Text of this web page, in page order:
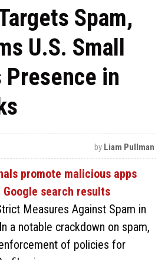
Spam,
U.S. Small
Presence in
by Liam Pullman
Measures Against Spam in
a notable crackdown on spam,
of policies for